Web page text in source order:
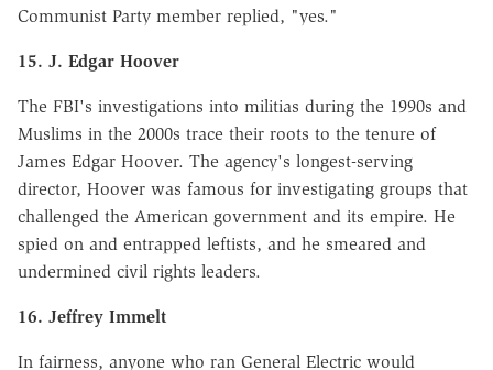
Communist Party member replied, "yes."
15. J. Edgar Hoover
The FBI's investigations into militias during the 1990s and
Muslims in the 2000s trace their roots to the tenure of
James Edgar Hoover. The agency's longest-serving
director, Hoover was famous for investigating groups that
challenged the American government and its empire. He
spied on and entrapped leftists, and he smeared and
undermined civil rights leaders.
16. Jeffrey Immelt
In fairness, anyone who ran General Electric would